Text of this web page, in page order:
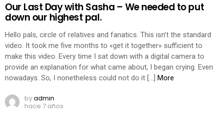
Our Last Day with Sasha – We needed to put
down our highest pal.
Hello pals, circle of relatives and fanatics. This isn’t the standard
video. It took me five months to «get it together» sufficient to
make this video. Every time I sat down with a digital camera to
provide an explanation for what came about, I began crying. Even
nowadays. So, I nonetheless could not do it […]
More
byadmin
hace 7 años